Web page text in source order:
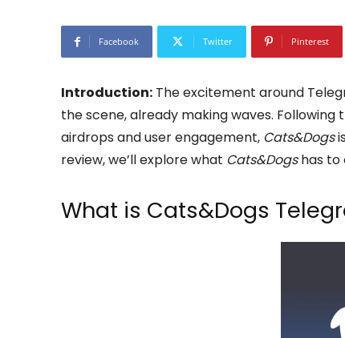
Facebook Twitter Pinterest
Introduction: The excitement around
the scene, already making waves. Following
airdrops and user engagement, Cats&Dogs
review, we’ll explore what Cats&Dogshas to
What is Cats&Dogs